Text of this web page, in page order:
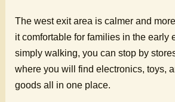
The west exit area is calmer and
it comfortable for families in the early
simply walking, you can stop by
where you will find electronics, toys,
goods all in one place.